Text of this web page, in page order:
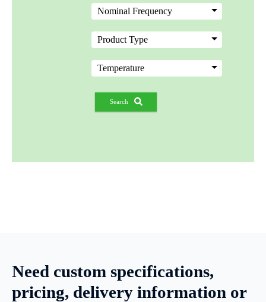
Search
Need custom specifications,
pricing, delivery information or